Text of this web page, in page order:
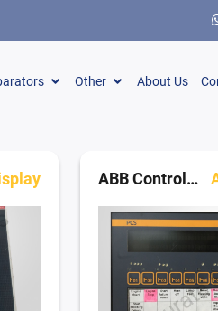
Other About Us
ABB Control Panels